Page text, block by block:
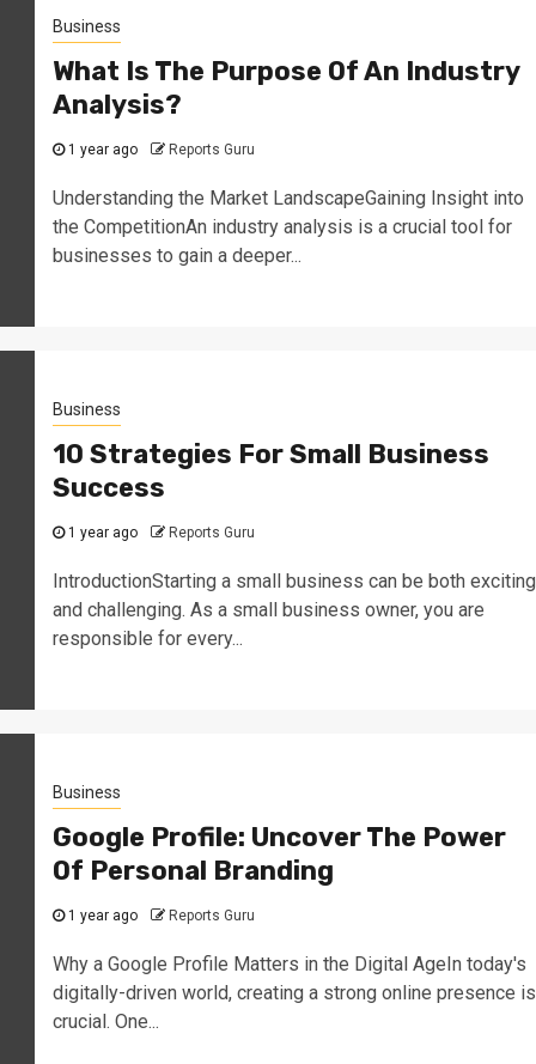
Business
What Is The Purpose Of An Industry
Analysis?
1 year ago Reports Guru
Understanding the Market LandscapeGaining Insight into
the CompetitionAn industry analysis is a crucial tool for
businesses to gain a deeper...
Business
10 Strategies For Small Business
Success
1 year ago Reports Guru
IntroductionStarting a small business can be both exciting
and challenging. As a small business owner, you are
responsible for every...
Business
Google Profile: Uncover The Power
Of Personal Branding
1 year ago Reports Guru
Why a Google Profile Matters in the Digital AgeIn today's
digitally-driven world, creating a strong online presence is
crucial. One...